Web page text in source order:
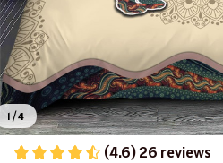
1 / 4
(4.6) 26 reviews